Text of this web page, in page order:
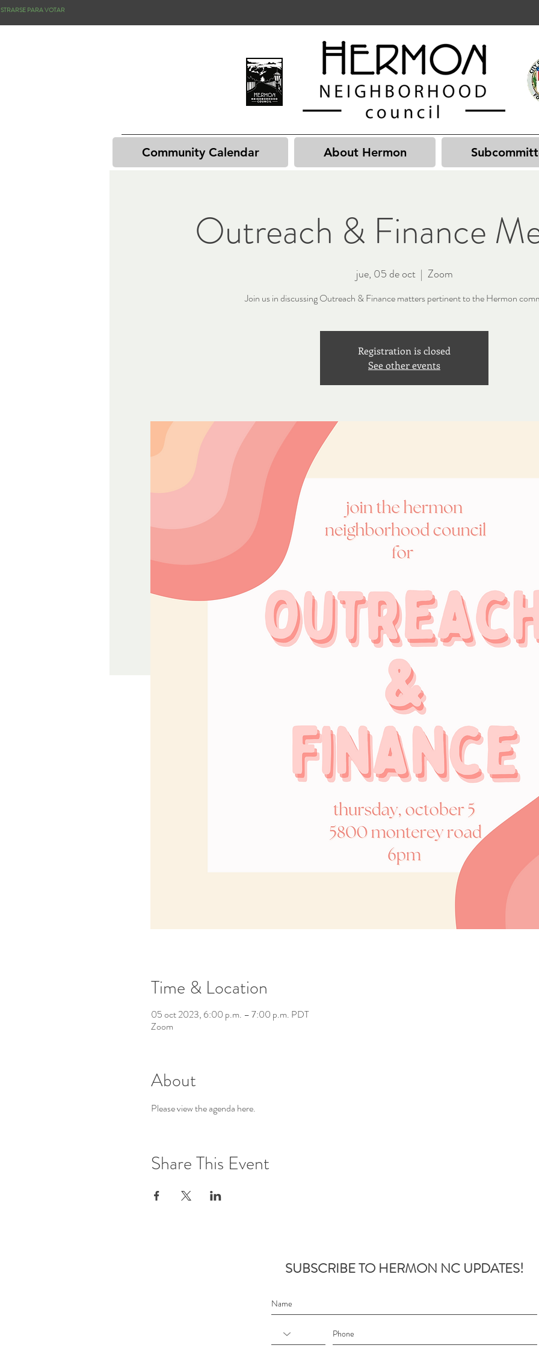
PARA VOTAR
Community Calendar About Hermon
Outreach & Finance
jue, 05 de oct
  |
Zoom
Join us in discussing Outreach & Finance matters pertinent to the Hermon
Registration is closed
See other events
Time & Location
05 oct 2023, 6:00 p.m. – 7:00 p.m. PDT
Zoom
About
Please view the agenda here.
Share This Event
SUBSCRIBE TO HERMON NC UPDATES!